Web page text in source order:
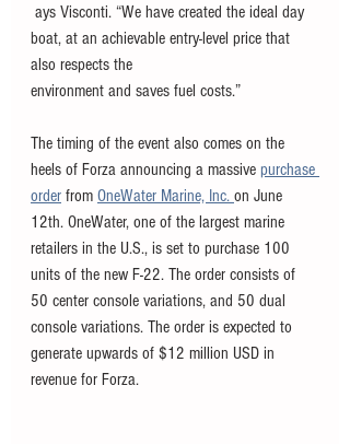
boat, at an achievable entry-level price that
also respects the
environment and saves fuel costs.”
The timing of the event also comes on the
heels of Forza announcing a massive purchase
order from OneWater Marine, Inc. on June
12th. OneWater, one of the largest marine
retailers in the U.S., is set to purchase 100
units of the new F-22. The order consists of
50 center console variations, and 50 dual
console variations. The order is expected to
generate upwards of $12 million USD in
revenue for Forza.